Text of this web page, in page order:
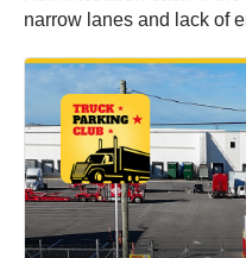
narrow lanes and lack of